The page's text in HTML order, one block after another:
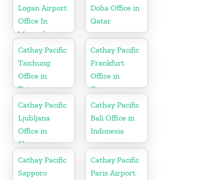
Logan Airport
Office In
Massachusetts
Doha Office in
Qatar
Cathay Pacific
Taichung
Office in
Taiwan
Cathay Pacific
Frankfurt
Office in
Germany
Cathay Pacific
Ljubljana
Office in
Slovenia
Cathay Pacific
Bali Office in
Indonesia
Cathay Pacific
Sapporo
Cathay Pacific
Paris Airport